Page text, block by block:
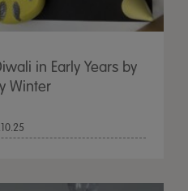
in Early Years by
Winter